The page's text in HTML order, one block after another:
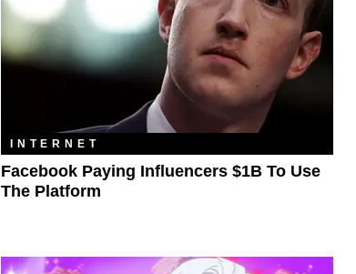
INTERNET
Facebook Paying Influencers $1B To Use
The Platform